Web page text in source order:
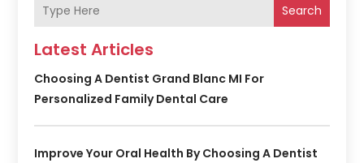
Search
Latest Articles
Choosing A Dentist Grand Blanc MI For
Personalized Family Dental Care
Improve Your Oral Health By Choosing A Dentist